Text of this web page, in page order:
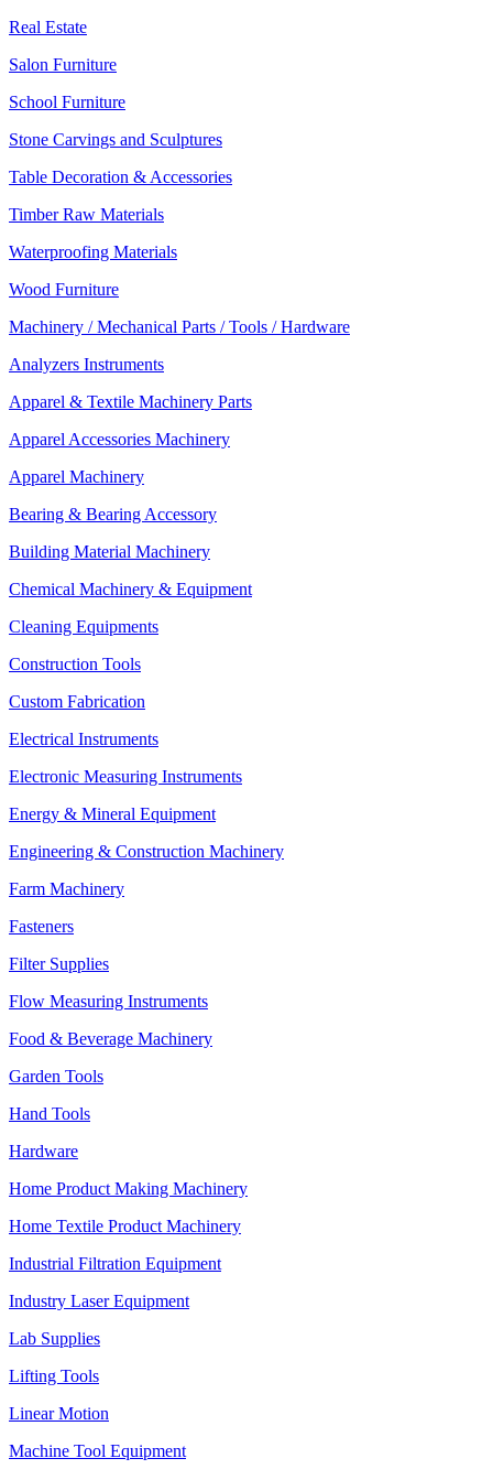
Real Estate
Salon Furniture
School Furniture
Stone Carvings and Sculptures
Table Decoration & Accessories
Timber Raw Materials
Waterproofing Materials
Wood Furniture
Machinery / Mechanical Parts / Tools / Hardware
Analyzers Instruments
Apparel & Textile Machinery Parts
Apparel Accessories Machinery
Apparel Machinery
Bearing & Bearing Accessory
Building Material Machinery
Chemical Machinery & Equipment
Cleaning Equipments
Construction Tools
Custom Fabrication
Electrical Instruments
Electronic Measuring Instruments
Energy & Mineral Equipment
Engineering & Construction Machinery
Farm Machinery
Fasteners
Filter Supplies
Flow Measuring Instruments
Food & Beverage Machinery
Garden Tools
Hand Tools
Hardware
Home Product Making Machinery
Home Textile Product Machinery
Industrial Filtration Equipment
Industry Laser Equipment
Lab Supplies
Lifting Tools
Linear Motion
Machine Tool Equipment